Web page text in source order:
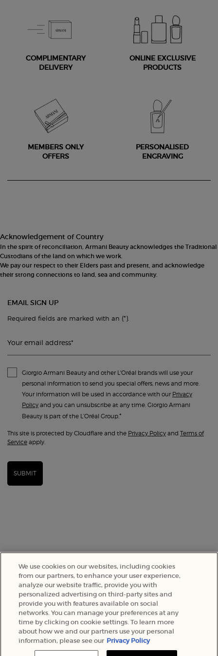
COMPLIMENTARY
DELIVERY
ONLINE EXCLUSIVE
PRODUCTS
MEMBERS ONLY
OFFERS
PERSONALISED
ENGRAVING
Acknowledgement of Country
In the spirit of reconciliation, Armani Beauty acknowledges the Traditional
Custodians of the land on which we work.
We pay our respect to their Elders past and present, and acknowledge
their strong connections to land, sea and community.
EMAIL SIGN UP
Required fields are marked with an (*)
Your email address*
Giorgio Armani Beauty and other L'Oréal brands will use your
personal information to send you special offers, news and more.
Your information will be used in accordance with our Privacy
Policy and you can unsubscribe at any time. Giorgio Armani
Beauty is part of the L’Oréal Group.*
This site is protected by Cloudflare and the Privacy Policy and Terms of
Service apply.
SUBMIT
SELECT YOUR LOCATION
A$ - AU (EN)
We use cookies on our websites, including cookies
from our partners, to enhance your user experience,
analyze our website traffic, provide you with
personalized advertising on third-party sites and
provide you with features available on social
networks. You can manage your preferences at any
time by clicking on cookie settings. To learn more
about how we and our partners use your personal
information, please see our Privacy Policy